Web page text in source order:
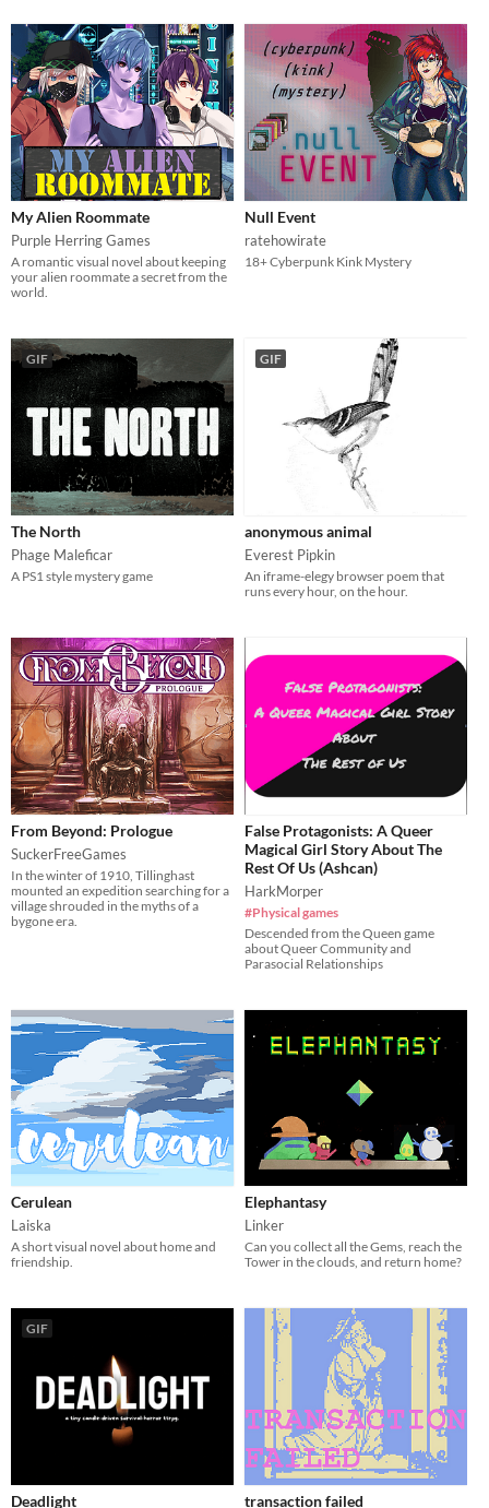
My Alien Roommate
Purple Herring Games
A romantic visual novel about keeping
your alien roommate a secret from the
world.
Null Event
ratehowirate
18+ Cyberpunk Kink Mystery
GIF
The North
Phage Maleficar
A PS1 style mystery game
GIF
anonymous animal
Everest Pipkin
An iframe-elegy browser poem that
runs every hour, on the hour.
From Beyond: Prologue
SuckerFreeGames
In the winter of 1910, Tillinghast
mounted an expedition searching for a
village shrouded in the myths of a
bygone era.
False Protagonists: A Queer
Magical Girl Story About The
Rest Of Us (Ashcan)
HarkMorper
#Physical games
Descended from the Queen game
about Queer Community and
Parasocial Relationships
Cerulean
Laiska
A short visual novel about home and
friendship.
Elephantasy
Linker
Can you collect all the Gems, reach the
Tower in the clouds, and return home?
GIF
Deadlight transaction failed